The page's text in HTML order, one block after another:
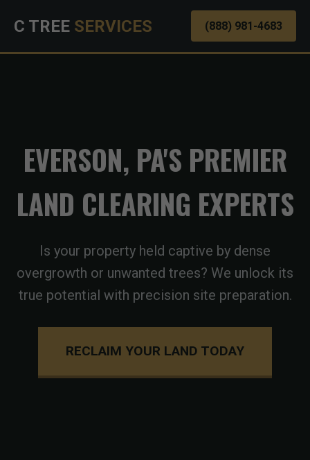
C TREE SERVICES (888) 981-4683
EVERSON, PA'S PREMIER
LAND CLEARING EXPERTS
Is your property held captive by dense
overgrowth or unwanted trees? We unlock its
true potential with precision site preparation.
RECLAIM YOUR LAND TODAY